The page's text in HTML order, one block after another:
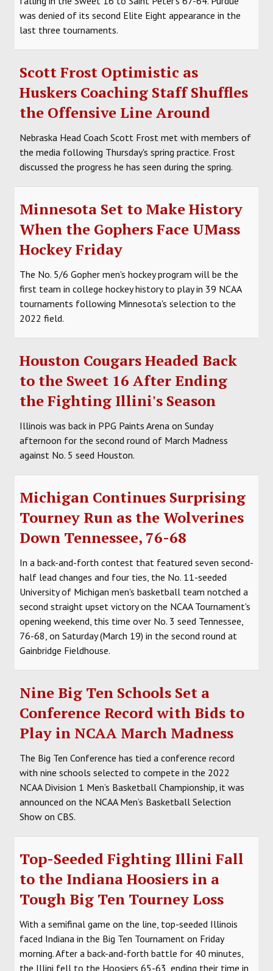
was denied of its second Elite Eight appearance in the
last three tournaments.
Scott Frost Optimistic as
Huskers Coaching Staff Shuffles
the Offensive Line Around
Nebraska Head Coach Scott Frost met with members of
the media following Thursday's spring practice. Frost
discussed the progress he has seen during the spring.
Minnesota Set to Make History
When the Gophers Face UMass
Hockey Friday
The No. 5/6 Gopher men's hockey program will be the
first team in college hockey history to play in 39 NCAA
tournaments following Minnesota's selection to the
2022 field.
Houston Cougars Headed Back
to the Sweet 16 After Ending
the Fighting Illini's Season
Illinois was back in PPG Paints Arena on Sunday
afternoon for the second round of March Madness
against No. 5 seed Houston.
Michigan Continues Surprising
Tourney Run as the Wolverines
Down Tennessee, 76-68
In a back-and-forth contest that featured seven second-
half lead changes and four ties, the No. 11-seeded
University of Michigan men's basketball team notched a
second straight upset victory on the NCAA Tournament's
opening weekend, this time over No. 3 seed Tennessee,
76-68, on Saturday (March 19) in the second round at
Gainbridge Fieldhouse.
Nine Big Ten Schools Set a
Conference Record with Bids to
Play in NCAA March Madness
The Big Ten Conference has tied a conference record
with nine schools selected to compete in the 2022
NCAA Division 1 Men’s Basketball Championship, it was
announced on the NCAA Men’s Basketball Selection
Show on CBS.
Top-Seeded Fighting Illini Fall
to the Indiana Hoosiers in a
Tough Big Ten Tourney Loss
With a semifinal game on the line, top-seeded Illinois
faced Indiana in the Big Ten Tournament on Friday
morning. After a back-and-forth battle for 40 minutes,
the Illini fell to the Hoosiers 65-63, ending their time in